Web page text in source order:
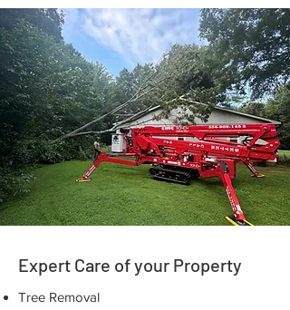
Expert Care of your Property
Tree Removal